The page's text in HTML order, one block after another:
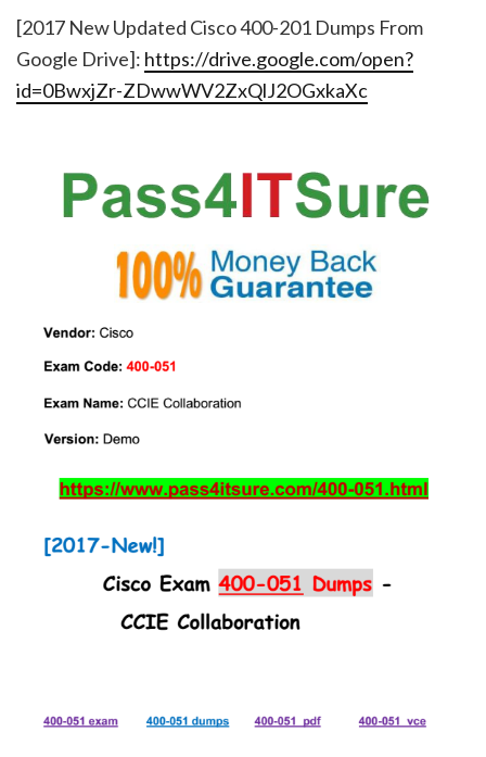
[2017 New Updated Cisco 400-201 Dumps From
Google Drive]: https://drive.google.com/open?
id=0BwxjZr-ZDwwWV2ZxQlJ2OGxkaXc